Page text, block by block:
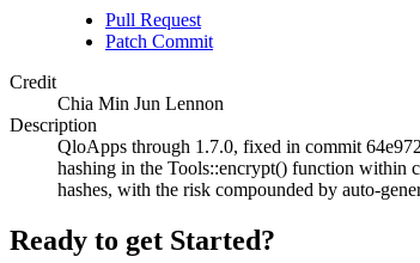
Pull Request
Patch Commit
Credit
Chia Min Jun Lennon
Description
QloApps through 1.7.0, fixed in commit
hashing in the Tools::encrypt() function within
hashes, with the risk compounded by auto-
Ready to get Started?